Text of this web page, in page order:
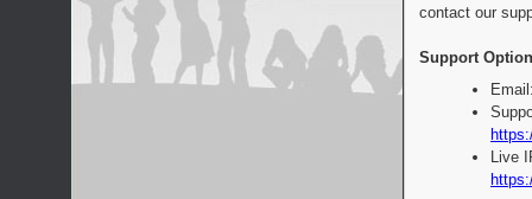
contact our
Support
Live